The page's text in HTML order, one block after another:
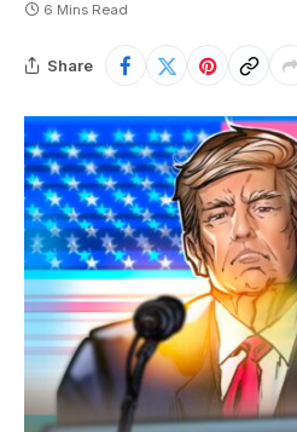
6 Mins Read
Share